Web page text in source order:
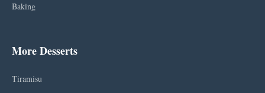
Baking
More Desserts
Tiramisu